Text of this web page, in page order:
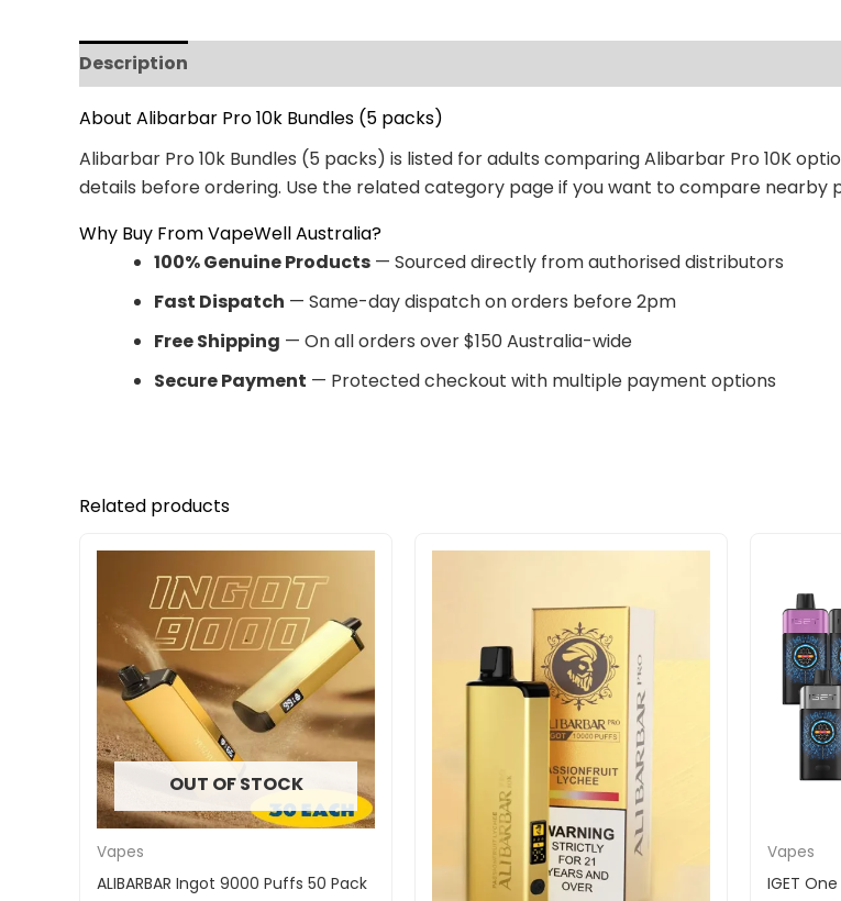
Description
About Alibarbar Pro 10k Bundles (5 packs)
Alibarbar Pro 10k Bundles (5 packs) is listed for adults comparing Alibarbar Pro 10K
details before ordering. Use the related category page if you want to compare nearby
Why Buy From VapeWell Australia?
100% Genuine Products — Sourced directly from authorised distributors
Fast Dispatch — Same-day dispatch on orders before 2pm
Free Shipping — On all orders over $150 Australia-wide
Secure Payment — Protected checkout with multiple payment options
Related products
OUT OF STOCK
Vapes
ALIBARBAR Ingot 9000 Puffs 50 Pack
Vapes
IGET